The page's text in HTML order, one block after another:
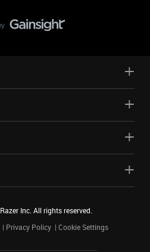
Razer Inc. All rights reserved.
Privacy Policy Cookie Settings